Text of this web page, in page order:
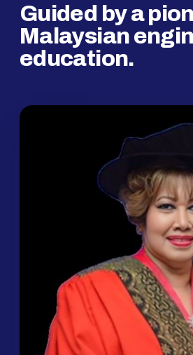
Guided by a
Malaysian
education.